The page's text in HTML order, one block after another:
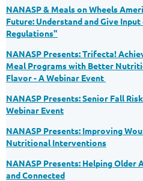
NANASP & Meals on Wheels
Future: Understand and Give
Regulations"
NANASP Presents: Trifecta!
Meal Programs with Better
Flavor - A Webinar Event
NANASP Presents: Senior Fall
Webinar Event
NANASP Presents: Improving
Nutritional Interventions
NANASP Presents: Helping Older
and Connected